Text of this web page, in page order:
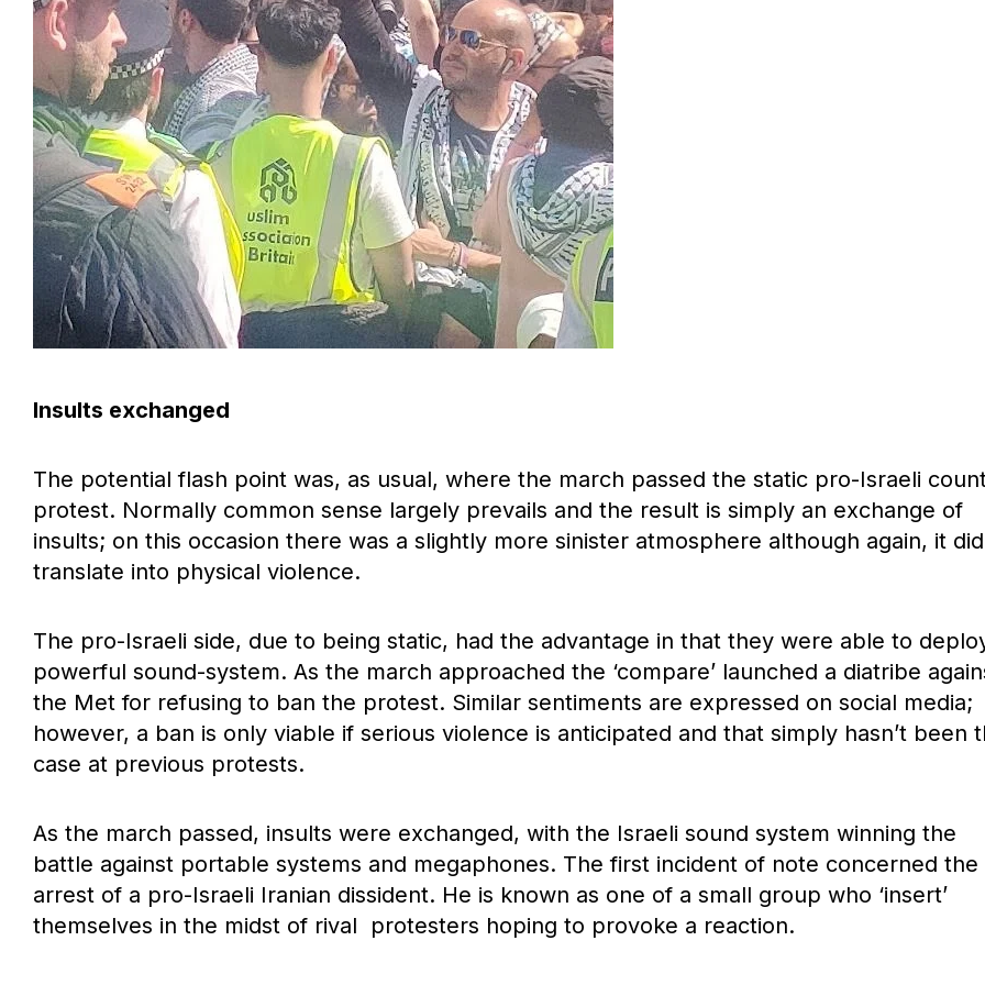
Insults exchanged
The potential flash point was, as usual, where the march passed the static pro-Israeli
protest. Normally common sense largely prevails and the result is simply an exchange of
insults; on this occasion there was a slightly more sinister atmosphere although again, it
translate into physical violence.
The pro-Israeli side, due to being static, had the advantage in that they were able to
powerful sound-system. As the march approached the ‘compare’ launched a diatribe
the Met for refusing to ban the protest. Similar sentiments are expressed on social media;
however, a ban is only viable if serious violence is anticipated and that simply hasn’t been
case at previous protests.
As the march passed, insults were exchanged, with the Israeli sound system winning the
battle against portable systems and megaphones. The first incident of note concerned the
arrest of a pro-Israeli Iranian dissident. He is known as one of a small group who ‘insert’
themselves in the midst of rival protesters hoping to provoke a reaction.